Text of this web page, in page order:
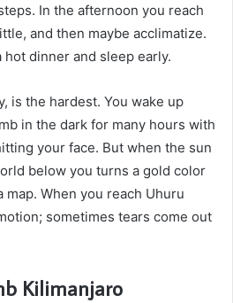
In the afternoon you reach
and then maybe acclimatize.
dinner and sleep early.
is the hardest. You wake up
in the dark for many hours with
your face. But when the sun
below you turns a gold color
map. When you reach Uhuru
sometimes tears come out
Kilimanjaro